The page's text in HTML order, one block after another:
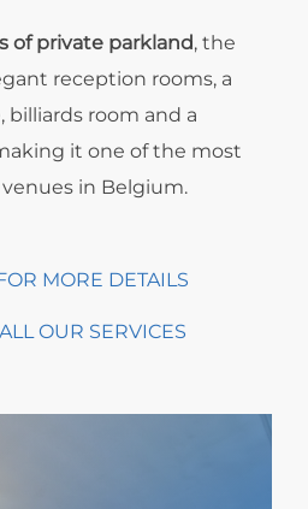
of private parkland, the
reception rooms, a
room and a
it one of the most
in Belgium.
MORE DETAILS
OUR SERVICES